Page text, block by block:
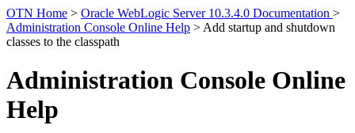
OTN Home > Oracle WebLogic Server 10.3.4.0 Documentation >
Administration Console Online Help > Add startup and shutdown
classes to the classpath
Administration Console Online
Help